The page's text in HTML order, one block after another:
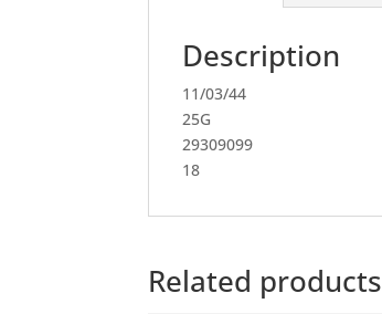
Description
11/03/44
25G
29309099
18
Related products